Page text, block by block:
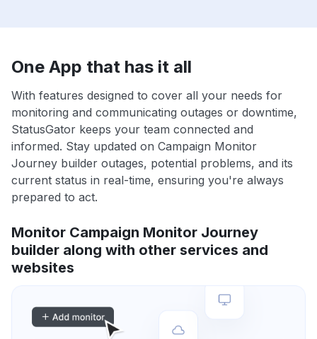
One App that has it all
With features designed to cover all your needs for
monitoring and communicating outages or downtime,
StatusGator keeps your team connected and
informed. Stay updated on Campaign Monitor
Journey builder outages, potential problems, and its
current status in real-time, ensuring you're always
prepared to act.
Monitor Campaign Monitor Journey
builder along with other services and
websites